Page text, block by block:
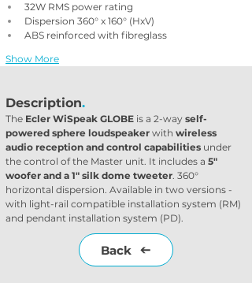
32W RMS power rating
Dispersion 360° x 160° (HxV)
ABS reinforced with fibreglass
Show More
Description.
The Ecler WiSpeak GLOBE is a 2-way self-
powered sphere loudspeaker with wireless
audio reception and control capabilities under
the control of the Master unit. It includes a 5"
woofer and a 1" silk dome tweeter. 360°
horizontal dispersion. Available in two versions -
with light-rail compatible installation system (RM)
and pendant installation system (PD).
Back